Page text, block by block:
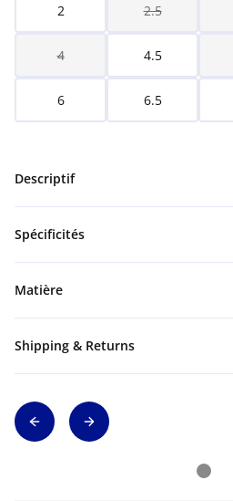
2 2.5
4 4.5
6 6.5
Descriptif
Spécificités
Matière
Shipping & Returns